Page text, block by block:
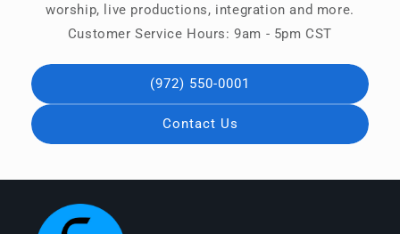
worship, live productions, integration and more.
Customer Service Hours: 9am - 5pm CST
(972) 550-0001
Contact Us